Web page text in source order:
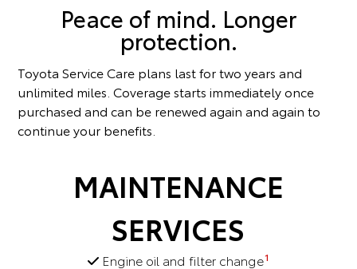
Peace of mind. Longer
protection.
Toyota Service Care plans last for two years and
unlimited miles. Coverage starts immediately once
purchased and can be renewed again and again to
continue your benefits.
MAINTENANCE
SERVICES
Engine oil and filter change1